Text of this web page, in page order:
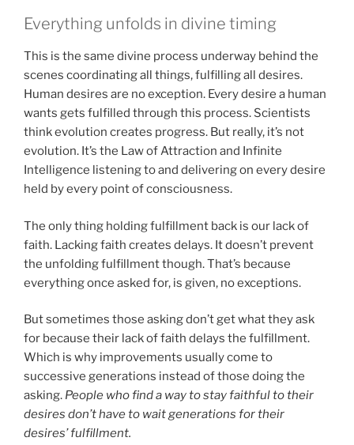
Everything unfolds in divine timing
This is the same divine process underway behind the
scenes coordinating all things, fulfilling all desires.
Human desires are no exception. Every desire a human
wants gets fulfilled through this process. Scientists
think evolution creates progress. But really, it’s not
evolution. It’s the Law of Attraction and Infinite
Intelligence listening to and delivering on every desire
held by every point of consciousness.
The only thing holding fulfillment back is our lack of
faith. Lacking faith creates delays. It doesn’t prevent
the unfolding fulfillment though. That’s because
everything once asked for, is given, no exceptions.
But sometimes those asking don’t get what they ask
for because their lack of faith delays the fulfillment.
Which is why improvements usually come to
successive generations instead of those doing the
asking. People who find a way to stay faithful to their
desires don’t have to wait generations for their
desires’ fulfillment.